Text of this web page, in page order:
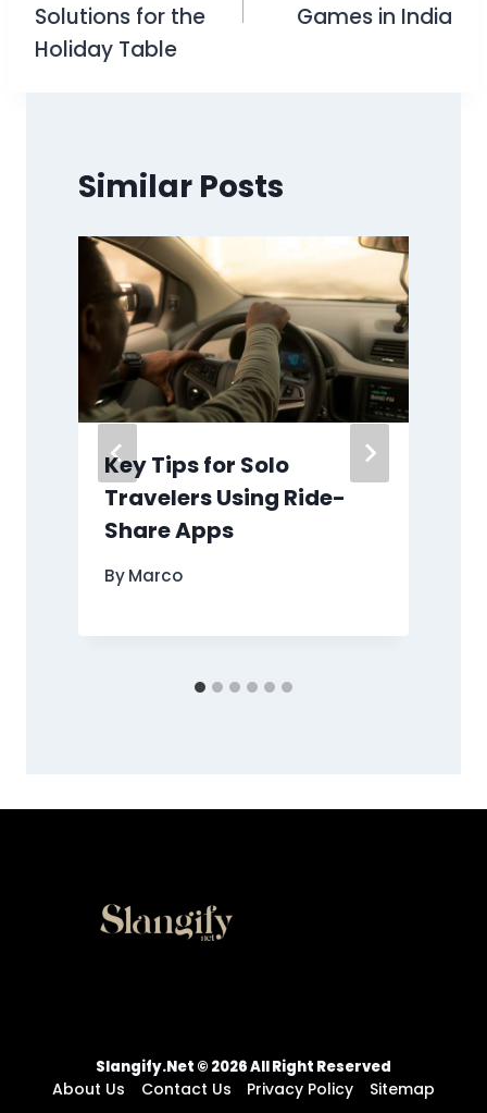
Solutions for the
Holiday Table
Games in India
Similar Posts
Key Tips for Solo
Travelers Using Ride-
Share Apps
ByMarco
Slangify.net © 2026 All Right Reserved
About Us Contact Us Privacy Policy Sitemap